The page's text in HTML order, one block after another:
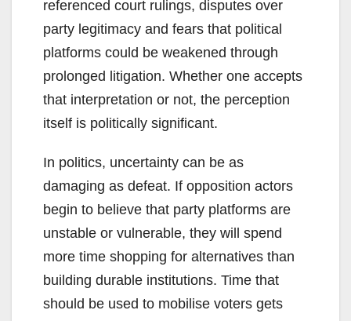
referenced court rulings, disputes over
party legitimacy and fears that political
platforms could be weakened through
prolonged litigation. Whether one accepts
that interpretation or not, the perception
itself is politically significant.
In politics, uncertainty can be as
damaging as defeat. If opposition actors
begin to believe that party platforms are
unstable or vulnerable, they will spend
more time shopping for alternatives than
building durable institutions. Time that
should be used to mobilise voters gets